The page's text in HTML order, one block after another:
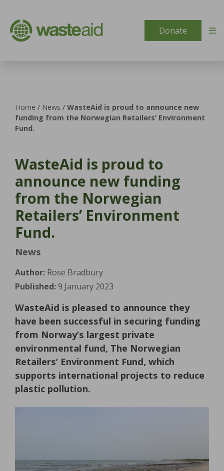
Donate
Home / News / WasteAid is proud to announce new
funding from the Norwegian Retailers’ Environment
Fund.
WasteAid is proud to
announce new funding
from the Norwegian
Retailers’ Environment
Fund.
News
Author: Rose Bradbury
Published:9 January 2023
WasteAid is pleased to announce they
have been successful in securing funding
from Norway’s largest private
environmental fund, The Norwegian
Retailers’ Environment Fund, which
supports international projects to reduce
plastic pollution.